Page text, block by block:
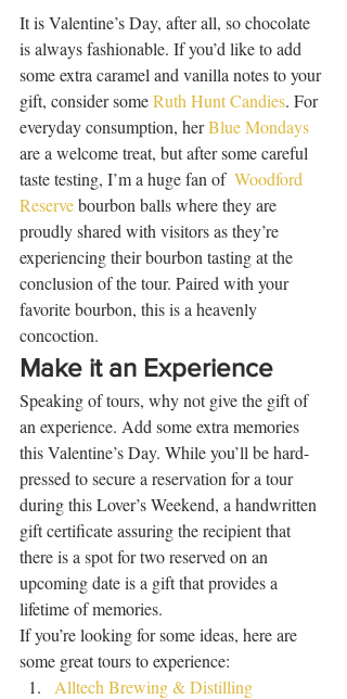
It is Valentine’s Day, after all, so chocolate
is always fashionable. If you’d like to add
some extra caramel and vanilla notes to your
gift, consider some Ruth Hunt Candies. For
everyday consumption, her Blue Mondays
are a welcome treat, but after some careful
taste testing, I’m a huge fan of Woodford
Reserve bourbon balls where they are
proudly shared with visitors as they’re
experiencing their bourbon tasting at the
conclusion of the tour. Paired with your
favorite bourbon, this is a heavenly
concoction.
Make it an Experience
Speaking of tours, why not give the gift of
an experience. Add some extra memories
this Valentine’s Day. While you’ll be hard-
pressed to secure a reservation for a tour
during this Lover’s Weekend, a handwritten
gift certificate assuring the recipient that
there is a spot for two reserved on an
upcoming date is a gift that provides a
lifetime of memories.
If you’re looking for some ideas, here are
some great tours to experience:
Alltech Brewing & Distilling